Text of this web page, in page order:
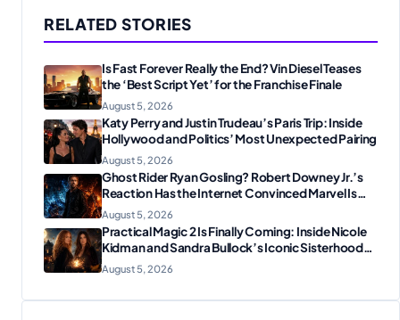
RELATED STORIES
Is Fast Forever Really the End? Vin Diesel Teases
the ‘Best Script Yet’ for the Franchise Finale
August 5, 2026
Katy Perry and Justin Trudeau’s Paris Trip: Inside
Hollywood and Politics’ Most Unexpected Pairing
August 5, 2026
Ghost Rider Ryan Gosling? Robert Downey Jr.’s
Reaction Has the Internet Convinced Marvel Is
Plotting Something Big
August 5, 2026
Practical Magic 2 Is Finally Coming: Inside Nicole
Kidman and Sandra Bullock’s Iconic Sisterhood
Reunion
August 5, 2026